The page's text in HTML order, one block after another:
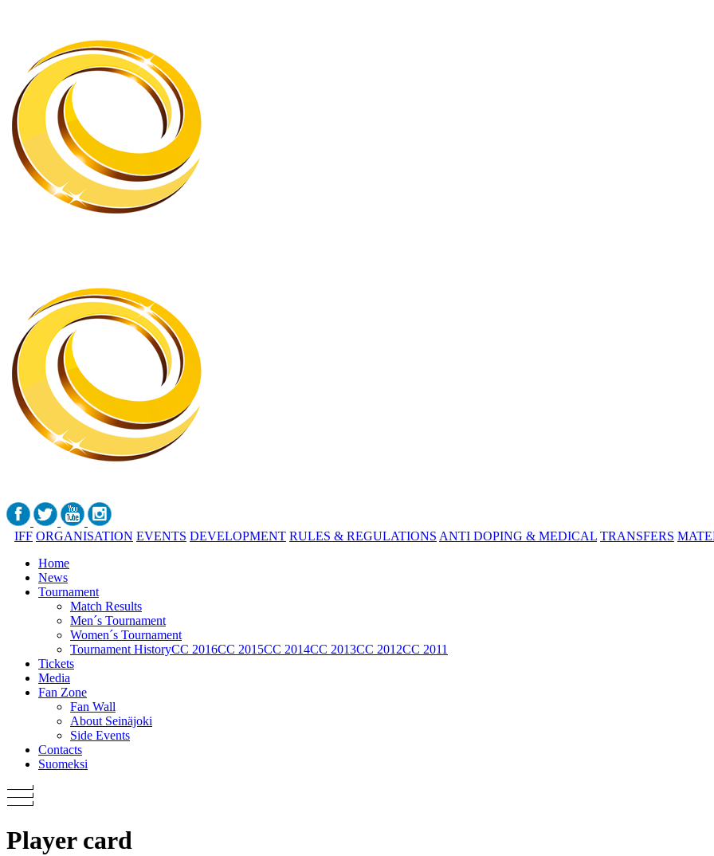
IFF ORGANISATION EVENTS DEVELOPMENT RULES & REGULATIONS ANTI DOPING & MEDICAL TRANSFERS
Home
News
Tournament
Match Results
Men´s Tournament
Women´s Tournament
Tournament HistoryCC 2016CC 2015CC 2014CC 2013CC 2012CC 2011
Tickets
Media
Fan Zone
Fan Wall
About Seinäjoki
Side Events
Contacts
Suomeksi
Player card